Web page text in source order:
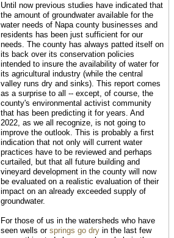
Until now previous studies have indicated that
the amount of groundwater available for the
water needs of Napa county businesses and
residents has been just sufficient for our
needs. The county has always patted itself on
its back over its conservation policies
intended to insure the availability of water for
its agricultural industry (while the central
valley runs dry and sinks). This report comes
as a surprise to all -- except, of course, the
county's environmental activist community
that has been predicting it for years. And
2022, as we all recognize, is not going to
improve the outlook. This is probably a first
indication that not only will current water
practices have to be reviewed and perhaps
curtailed, but that all future building and
vineyard development in the county will now
be evaluated on a realistic evaluation of their
impact on an already exceeded supply of
groundwater.
For those of us in the watersheds who have
seen wells or springs go dry in the last few